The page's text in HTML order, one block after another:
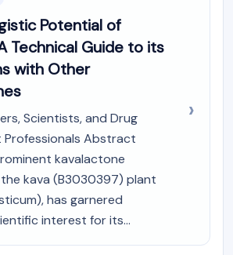
Protein
RTK
RTK
NRTK
KinaseSynonyms:
Potential of
Technical Guide to its
with Other
Scientists, and Drug
Professionals Abstract
kavalactone
kava (B3030397) plant
has garnered
interest for its...